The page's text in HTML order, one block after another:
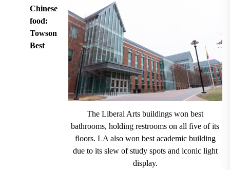
The Liberal Arts buildings won best
bathrooms, holding restrooms on all five of its
floors. LA also won best academic building
due to its slew of study spots and iconic light
display.
Chinese
food:
Towson
Best